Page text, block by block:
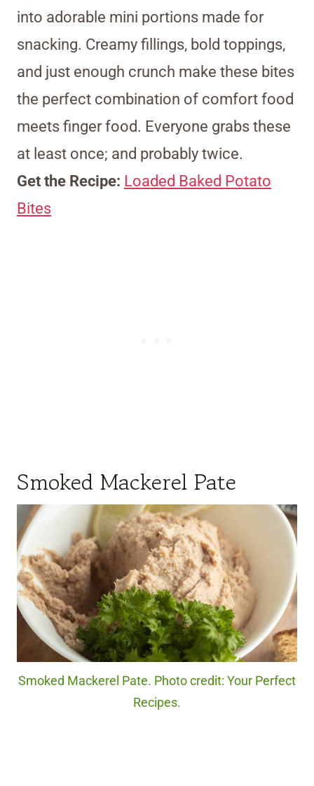
into adorable mini portions made for
snacking. Creamy fillings, bold toppings,
and just enough crunch make these bites
the perfect combination of comfort food
meets finger food. Everyone grabs these
at least once; and probably twice.
Get the Recipe: Loaded Baked Potato
Bites
Smoked Mackerel Pate
Smoked Mackerel Pate. Photo credit: Your Perfect
Recipes.